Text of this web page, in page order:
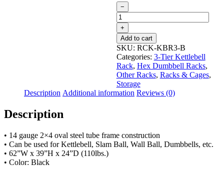
− 3-
Tier
Kettlebell
Rack
quantity
+
Add to cart
SKU: RCK-KBR3-B
Categories: 3-Tier Kettlebell
Rack, Hex Dumbbell Racks,
Other Racks, Racks & Cages,
Storage
Description Additional information Reviews (0)
Description
• 14 gauge 2×4 oval steel tube frame construction
• Can be used for Kettlebell, Slam Ball, Wall Ball, Dumbbells, etc.
• 62”W x 39”H x 24”D (110lbs.)
• Color: Black